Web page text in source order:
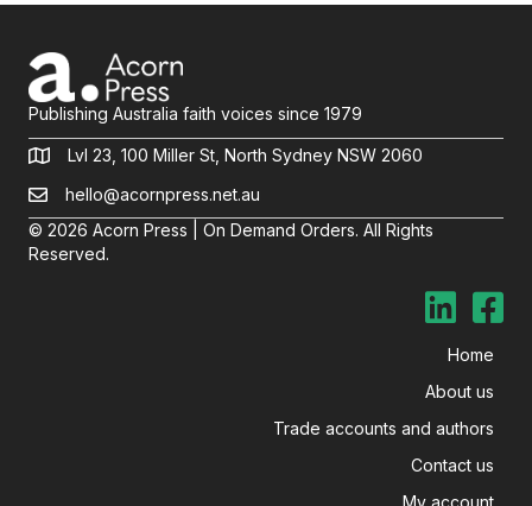
Publishing Australia faith voices since 1979
Lvl 23, 100 Miller St, North Sydney NSW 2060
hello@acornpress.net.au
© 2026 Acorn Press | On Demand Orders. All Rights
Reserved.
Home
About us
Trade accounts and authors
Contact us
My account